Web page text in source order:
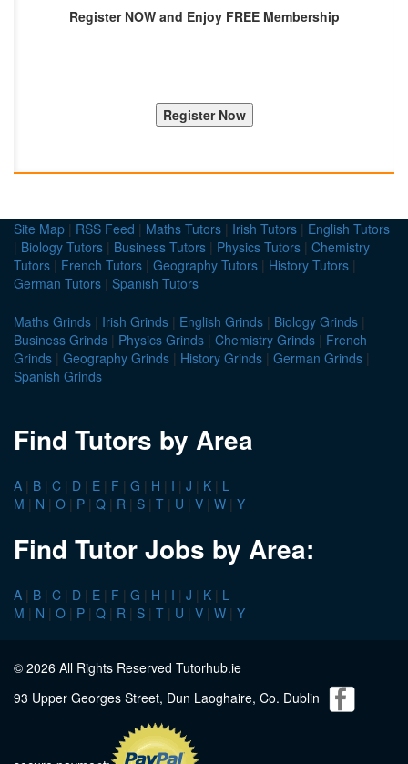
Register NOW and Enjoy FREE Membership
Site Map | RSS Feed | Maths Tutors | Irish Tutors | English Tutors
| Biology Tutors | Business Tutors | Physics Tutors | Chemistry
Tutors | French Tutors | Geography Tutors | History Tutors |
German Tutors | Spanish Tutors
Maths Grinds | Irish Grinds | English Grinds | Biology Grinds |
Business Grinds | Physics Grinds | Chemistry Grinds | French
Grinds | Geography Grinds | History Grinds | German Grinds |
Spanish Grinds
Find Tutors by Area
A | B | C | D | E | F | G | H | I | J | K | L
M | N | O | P | Q | R | S | T | U | V | W | Y
Find Tutor Jobs by Area:
A | B | C | D | E | F | G | H | I | J | K | L
M | N | O | P | Q | R | S | T | U | V | W | Y
© 2026 All Rights Reserved Tutorhub.ie
93 Upper Georges Street, Dun Laoghaire, Co. Dublin